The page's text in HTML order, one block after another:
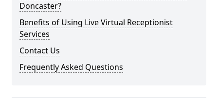
Doncaster?
Benefits of Using Live Virtual Receptionist
Services
Contact Us
Frequently Asked Questions